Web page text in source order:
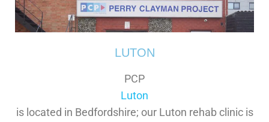
LUTON
PCP
Luton
is located in Bedfordshire; our Luton rehab clinic is